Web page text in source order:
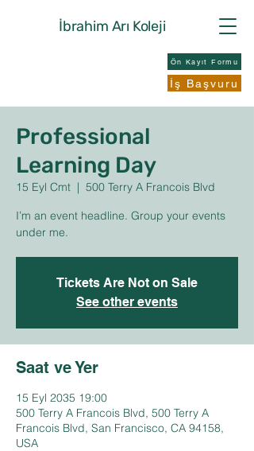
İbrahim Arı Koleji
Ön Kayıt Formu
İş Başvuru
Professional
Learning Day
15 Eyl Cmt
  |
500 Terry A Francois Blvd
I’m an event headline. Group your events
under me.
Tickets Are Not on Sale
See other events
Saat ve Yer
15 Eyl 2035 19:00
500 Terry A Francois Blvd, 500 Terry A
Francois Blvd, San Francisco, CA 94158,
USA